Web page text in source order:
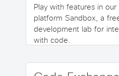
Play with features in our
platform Sandbox, a
development lab for
with code.